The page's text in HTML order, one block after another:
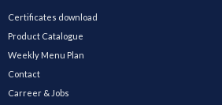
Certificates download
Product Catalogue
Weekly Menu Plan
Contact
Carreer & Jobs